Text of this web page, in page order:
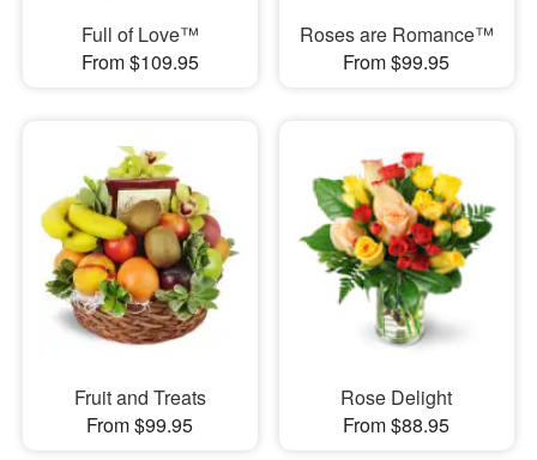
Full of Love™
From $109.95
Roses are Romance™
From $99.95
Fruit and Treats
From $99.95
Rose Delight
From $88.95